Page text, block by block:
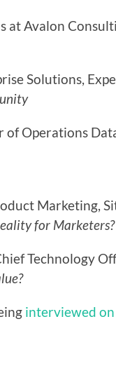
at Avalon
Solutions,
Operations
Marketing,
for Marketers?
Technology
interviewed